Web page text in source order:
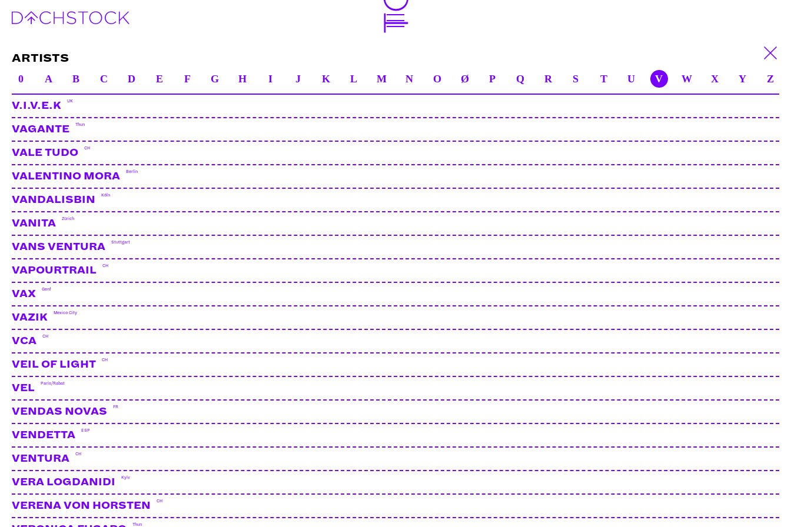
ARTISTS
0
A B C D E F G H I J K L M N O Ø P Q R S T U V W X Y Z
V.I.V.E.K UK
VAGANTE Thun
VALE TUDO CH
VALENTINO MORA Berlin
VANDALISBIN Köln
VANITA Zürich
VANS VENTURA Stuttgart
VAPOURTRAIL CH
VAX Genf
VAZIK Mexico City
VCA CH
VEIL OF LIGHT CH
VEL Paris/Rabat
VENDAS NOVAS FR
VENDETTA ESP
VENTURA CH
VERA LOGDANIDI Kyiv
VERENA VON HORSTEN CH
Thun